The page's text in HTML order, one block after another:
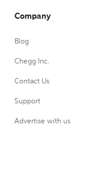
Company
Blog
Chegg Inc.
Contact Us
Support
Advertise with us